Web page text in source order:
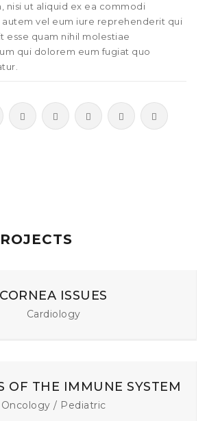
nisi ut aliquid ex ea commodi
autem vel eum iure reprehenderit qui
esse quam nihil molestiae
qui dolorem eum fugiat quo
CORNEA ISSUES
Cardiology
OF THE IMMUNE SYSTEM
Oncology / Pediatric